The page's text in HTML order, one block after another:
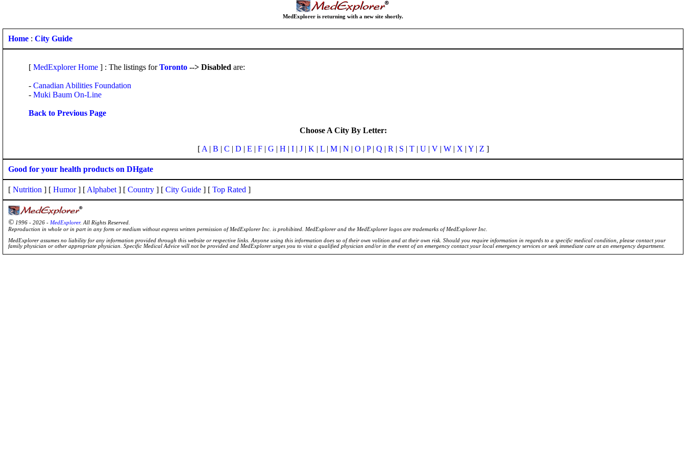
MedExplorer is returning with a new site shortly.
Home : City Guide
[ MedExplorer Home ] : The listings forToronto --> Disabled are:
- Canadian Abilities Foundation
- Muki Baum On-Line
Back to Previous Page
Choose A City By Letter:
[ A | B | C | D | E | F| G | H | I| J| K | L| M| N | O | P| Q | R | S | T| U| V| W| X | Y| Z ]
Good for your health products on DHgate
[ Nutrition ] [ Humor] [ Alphabet ] [ Country ] [ City Guide ] [ Top Rated ]
© 1996 - 2026 - MedExplorer. All Rights Reserved.
Reproduction in whole or in part in any form or medium without express written permission of MedExplorer Inc. is prohibited. MedExplorer and the MedExplorer logos are trademarks of MedExplorer Inc.
MedExplorer assumes no liability for any information provided through this website or respective links. Anyone using this information does so of their own volition and at their own risk. Should you require information in regards to a specific medical condition, please contact your
family physician or other appropriate physician. Specific Medical Advice will not be provided and MedExplorer urges you to visit a qualified physician and/or in the event of an emergency contact your local emergency services or seek immediate care at an emergency department.